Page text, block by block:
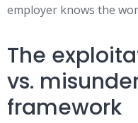
employer knows the
The
vs.
framework